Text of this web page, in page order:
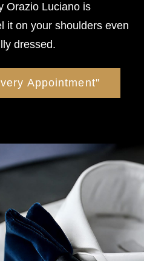
Orazio Luciano is
it on your shoulders even
dressed.
Appointment"